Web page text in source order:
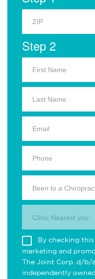
Step 2
Been to a
Clinic Nearest you.
By checking
marketing and
The Joint Corp. d/b/
independently